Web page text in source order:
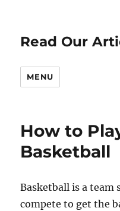
Read Our
MENU
How to
Basketball
Basketball is a team
compete to get the